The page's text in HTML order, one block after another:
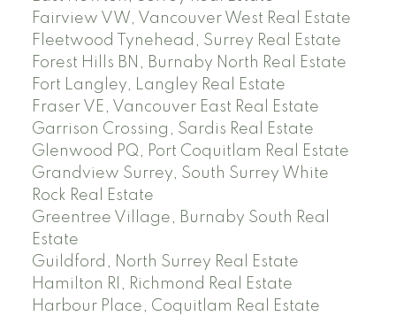
Fairview VW, Vancouver West Real Estate
Fleetwood Tynehead, Surrey Real Estate
Forest Hills BN, Burnaby North Real Estate
Fort Langley, Langley Real Estate
Fraser VE, Vancouver East Real Estate
Garrison Crossing, Sardis Real Estate
Glenwood PQ, Port Coquitlam Real Estate
Grandview Surrey, South Surrey White
Rock Real Estate
Greentree Village, Burnaby South Real
Estate
Guildford, North Surrey Real Estate
Hamilton RI, Richmond Real Estate
Harbour Place, Coquitlam Real Estate